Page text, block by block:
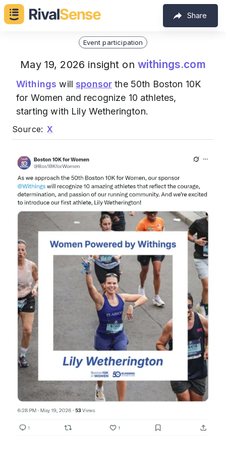
Share
Event participation
May 19, 2026 insight on withings.com
Withings will sponsor the 50th Boston 10K
for Women and recognize 10 athletes,
starting with Lily Wetherington.
Source: X